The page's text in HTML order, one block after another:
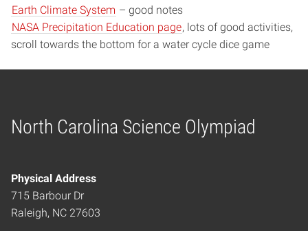
Earth Climate System – good notes
NASA Precipitation Education page, lots of good activities,
scroll towards the bottom for a water cycle dice game
North Carolina Science Olympiad
Home
Physical Address
715 Barbour Dr
Raleigh, NC 27603